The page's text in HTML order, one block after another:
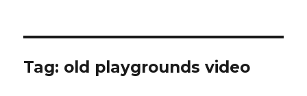
Tag: old playgrounds video